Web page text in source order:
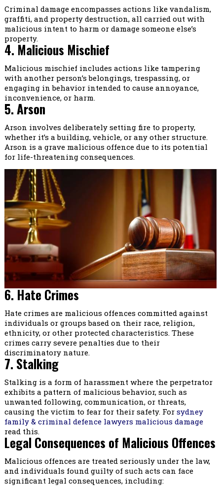
Criminal damage encompasses actions like vandalism,
graffiti, and property destruction, all carried out with
malicious intent to harm or damage someone else’s
property.
4. Malicious Mischief
Malicious mischief includes actions like tampering
with another person’s belongings, trespassing, or
engaging in behavior intended to cause annoyance,
inconvenience, or harm.
5. Arson
Arson involves deliberately setting fire to property,
whether it’s a building, vehicle, or any other structure.
Arson is a grave malicious offence due to its potential
for life-threatening consequences.
6. Hate Crimes
Hate crimes are malicious offences committed against
individuals or groups based on their race, religion,
ethnicity, or other protected characteristics. These
crimes carry severe penalties due to their
discriminatory nature.
7. Stalking
Stalking is a form of harassment where the perpetrator
exhibits a pattern of malicious behavior, such as
unwanted following, communication, or threats,
causing the victim to fear for their safety. For sydney
family & criminal defence lawyers malicious damage
read this.
Legal Consequences of Malicious Offences
Malicious offences are treated seriously under the law,
and individuals found guilty of such acts can face
significant legal consequences, including: